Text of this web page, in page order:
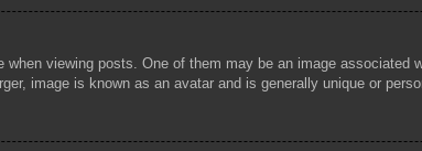
when viewing posts. One of them may be an image
image is known as an avatar and is generally unique or